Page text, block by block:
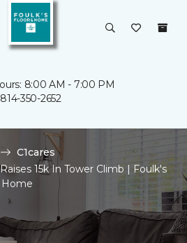
8:00 AM - 7:00 PM
814-350-2652
C1cares
15k In Tower Climb | Foulk's
Home